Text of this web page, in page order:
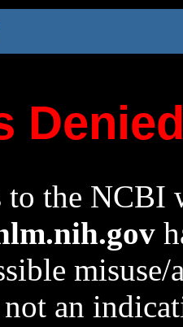
to the NCBI
an